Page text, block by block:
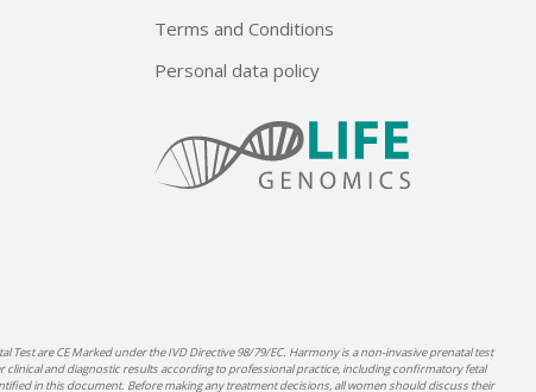
Terms and Conditions
Personal data policy
Test are CE Marked under the IVD Directive 98/79/EC. Harmony is a non-invasive prenatal test
clinical and diagnostic results according to professional practice, including confirmatory fetal
in this document. Before making any treatment decisions, all women should discuss their